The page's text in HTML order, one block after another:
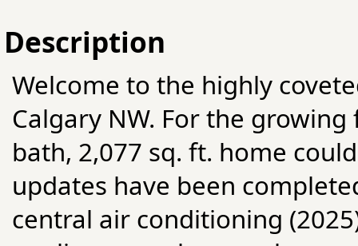
Description
Welcome to the highly
Calgary NW. For the
bath, 2,077 sq. ft. home
updates have been
central air conditioning